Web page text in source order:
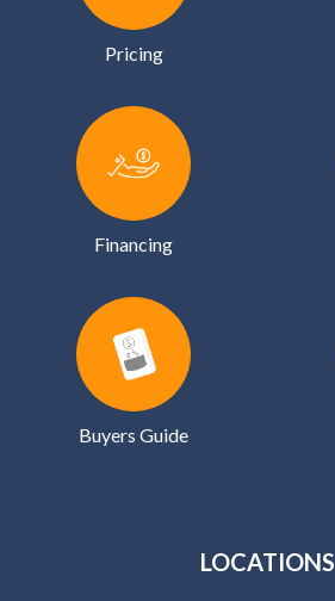
Pricing
Financing
Buyers Guide
LOCATIONS